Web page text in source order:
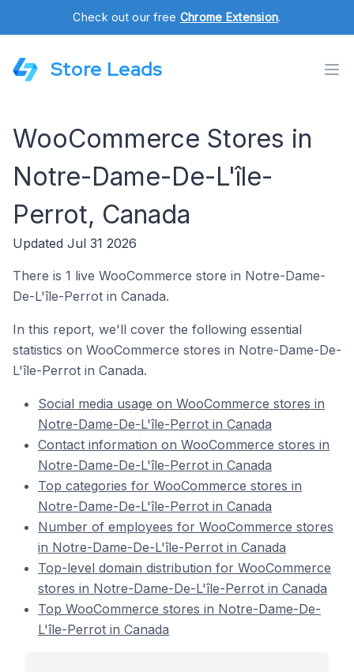
Check out our free Chrome Extension.
Store Leads
WooCommerce Stores in
Notre-Dame-De-L'île-
Perrot, Canada
Updated Jul 31 2026
There is 1 live WooCommerce store in Notre-Dame-
De-L'île-Perrot in Canada.
In this report, we'll cover the following essential
statistics on WooCommerce stores in Notre-Dame-De-
L'île-Perrot in Canada.
Social media usage on WooCommerce stores in
Notre-Dame-De-L'île-Perrot in Canada
Contact information on WooCommerce stores in
Notre-Dame-De-L'île-Perrot in Canada
Top categories for WooCommerce stores in
Notre-Dame-De-L'île-Perrot in Canada
Number of employees for WooCommerce stores
in Notre-Dame-De-L'île-Perrot in Canada
Top-level domain distribution for WooCommerce
stores in Notre-Dame-De-L'île-Perrot in Canada
Top WooCommerce stores in Notre-Dame-De-
L'île-Perrot in Canada